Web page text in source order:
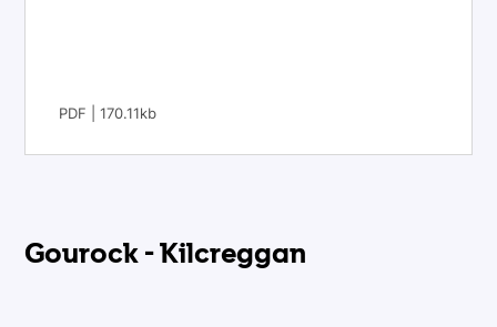
PDF | 170.11kb
Gourock - Kilcreggan